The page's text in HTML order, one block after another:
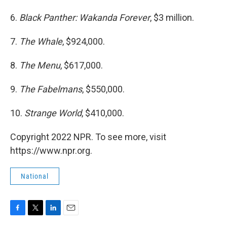
6. Black Panther: Wakanda Forever, $3 million.
7. The Whale, $924,000.
8. The Menu, $617,000.
9. The Fabelmans, $550,000.
10. Strange World, $410,000.
Copyright 2022 NPR. To see more, visit
https://www.npr.org.
National